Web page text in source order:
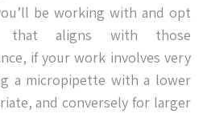
be working with and opt
that aligns with those
if your work involves very
a micropipette with a lower
and conversely for larger